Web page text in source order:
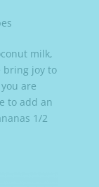
milk,
bring joy to
are
to add an
1/2